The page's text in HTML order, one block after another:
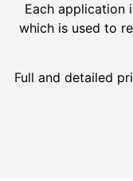
Each application
which is used to
Full and detailed